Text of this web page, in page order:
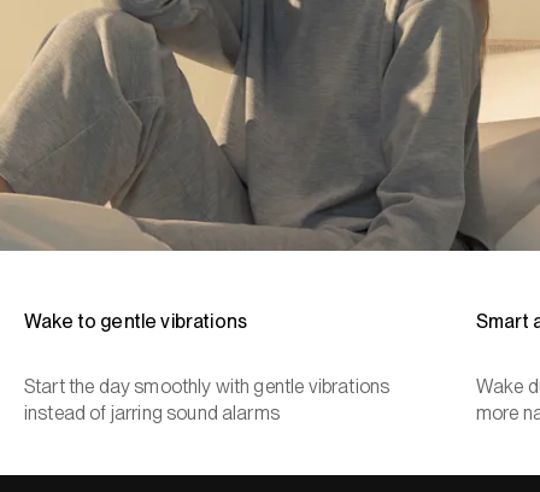
Wake to gentle vibrations
Start the day smoothly with gentle vibrations
instead of jarring sound alarms
Smart
Wake
more